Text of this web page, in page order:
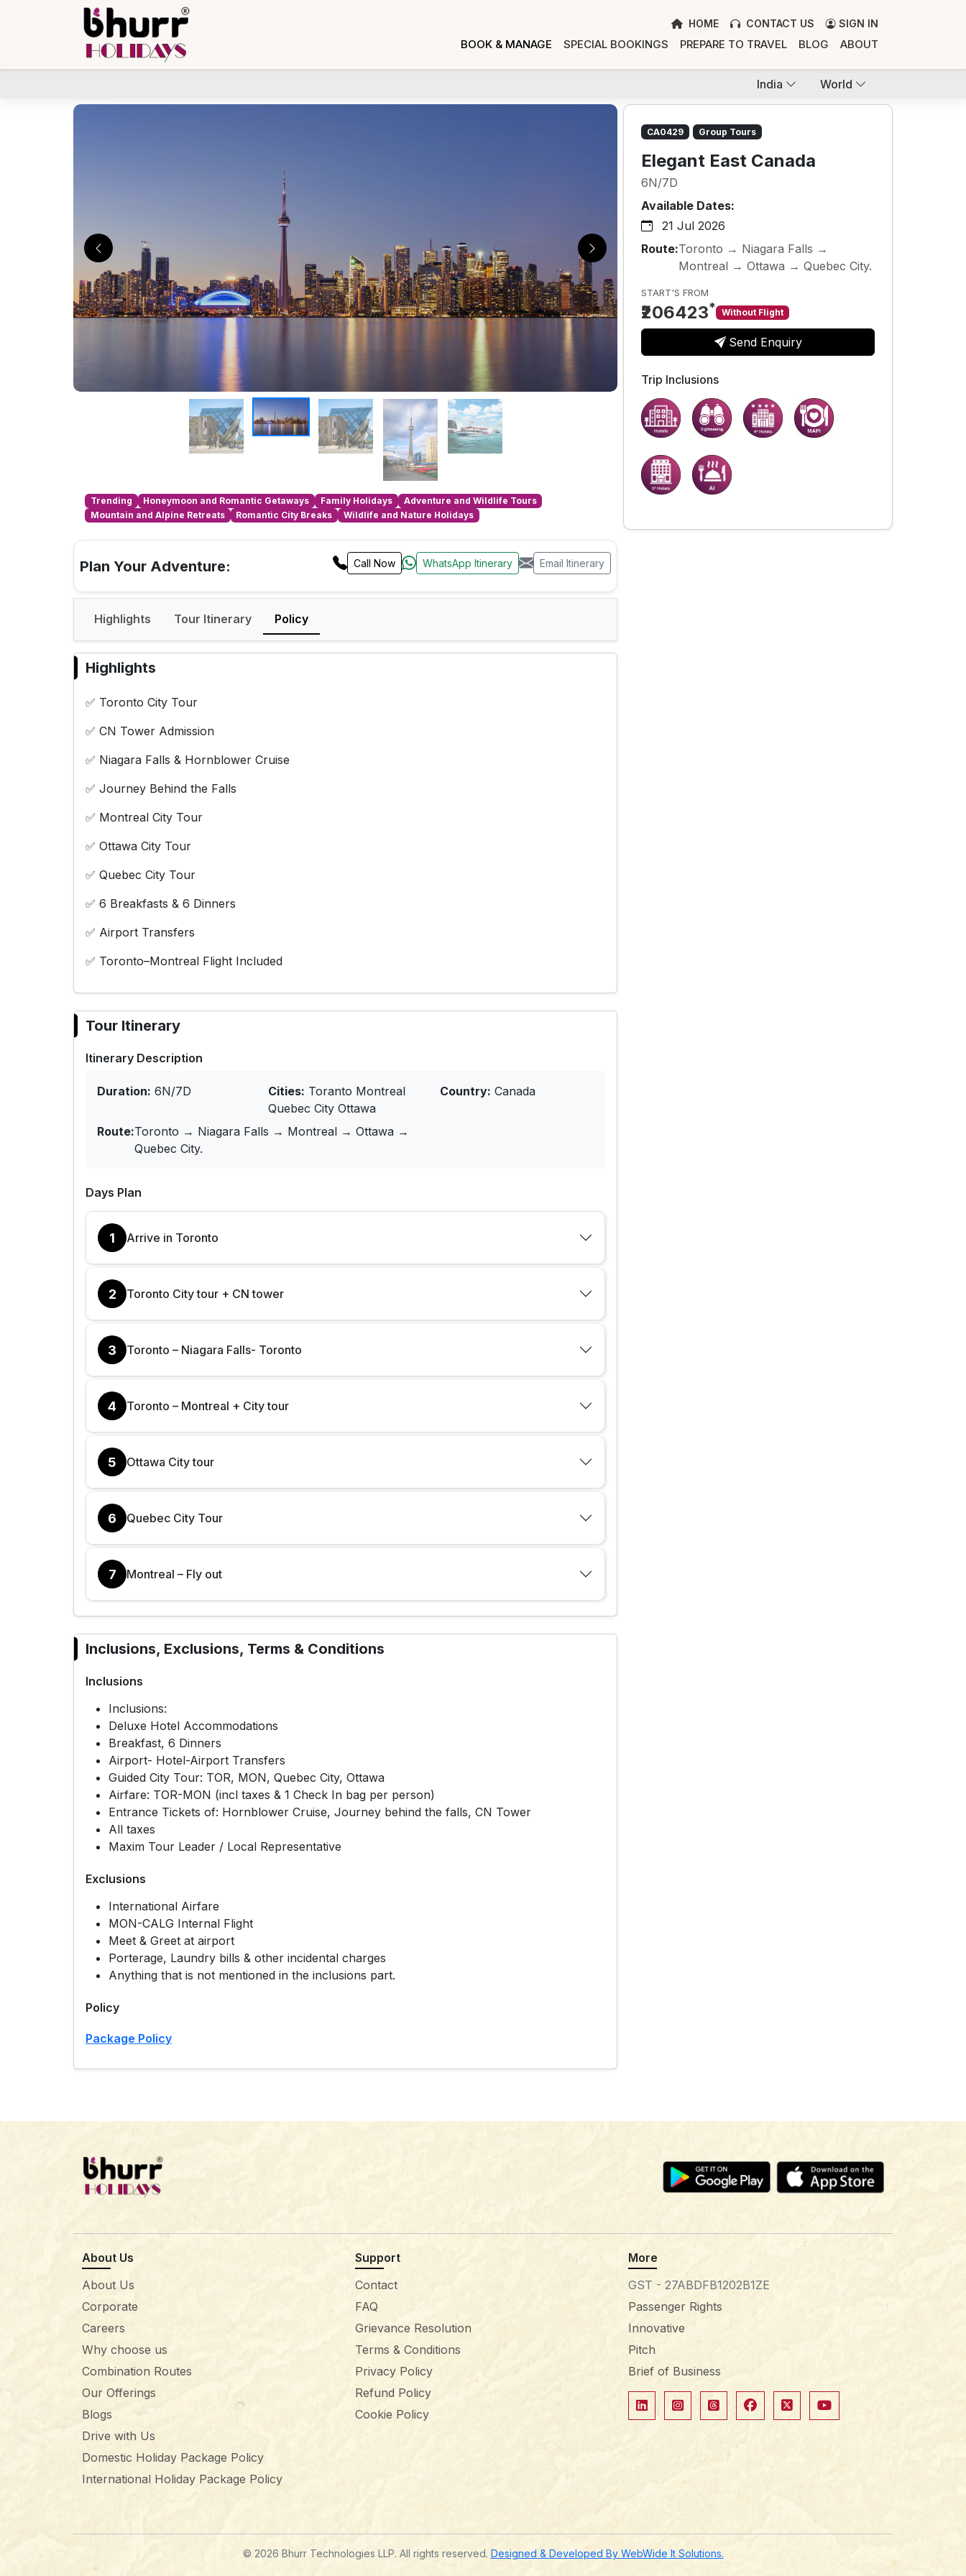
HOME CONTACT US SIGN IN
BOOK & MANAGE SPECIAL BOOKINGS PREPARE TO TRAVEL BLOG ABOUT
India World
Trending Honeymoon and Romantic Getaways Family Holidays
Adventure and Wildlife Tours
Mountain and Alpine Retreats
Romantic City Breaks Wildlife and Nature Holidays
Plan Your Adventure: Call Now WhatsApp Itinerary Email Itinerary
Highlights Tour Itinerary Policy
Highlights
✅ Toronto City Tour
✅ CN Tower Admission
✅ Niagara Falls & Hornblower Cruise
✅ Journey Behind the Falls
✅ Montreal City Tour
✅ Ottawa City Tour
✅ Quebec City Tour
✅ 6 Breakfasts & 6 Dinners
✅ Airport Transfers
✅ Toronto–Montreal Flight Included
Tour Itinerary
Itinerary Description
Duration: 6N/7D Cities: Toranto Montreal
Quebec City Ottawa
Country: Canada
Route:Toronto → Niagara Falls → Montreal → Ottawa →
Quebec City.
Days Plan
1 Arrive in Toronto
2 Toronto City tour + CN tower
3 Toronto – Niagara Falls- Toronto
4 Toronto – Montreal + City tour
5 Ottawa City tour
6 Quebec City Tour
7 Montreal – Fly out
Inclusions, Exclusions, Terms & Conditions
Inclusions
Inclusions:
Deluxe Hotel Accommodations
Breakfast, 6 Dinners
Airport- Hotel-Airport Transfers
Guided City Tour: TOR, MON, Quebec City, Ottawa
Airfare: TOR-MON (incl taxes & 1 Check In bag per person)
Entrance Tickets of: Hornblower Cruise, Journey behind the falls, CN Tower
All taxes
Maxim Tour Leader / Local Representative
Exclusions
International Airfare
MON-CALG Internal Flight
Meet & Greet at airport
Porterage, Laundry bills & other incidental charges
Anything that is not mentioned in the inclusions part.
Policy
Package Policy
CA0429 Group Tours
Elegant East Canada
6N/7D
Available Dates:
21 Jul 2026
Route:Toronto → Niagara Falls →
Montreal → Ottawa → Quebec City.
START'S FROM
₹206423* Without Flight
Send Enquiry
Trip Inclusions
About Us
About Us
Corporate
Careers
Why choose us
Combination Routes
Our Offerings
Blogs
Drive with Us
Domestic Holiday Package Policy
International Holiday Package Policy
Support
Contact
FAQ
Grievance Resolution
Terms & Conditions
Privacy Policy
Refund Policy
Cookie Policy
More
GST - 27ABDFB1202B1ZE
Passenger Rights
Innovative
Pitch
Brief of Business
© 2026 Bhurr Technologies LLP. All rights reserved. Designed & Developed By WebWide It Solutions.